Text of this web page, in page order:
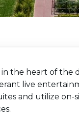
the heart of the
live
and utilize on-